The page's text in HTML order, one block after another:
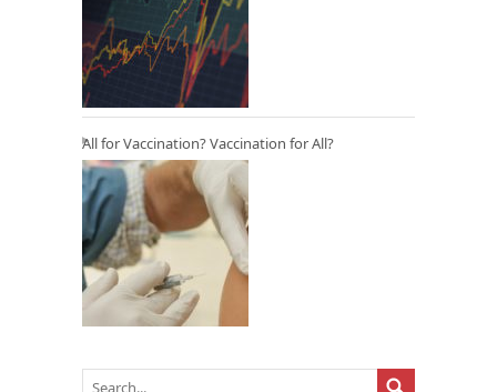
All for Vaccination? Vaccination for All?